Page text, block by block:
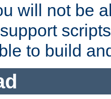
will not be
to build